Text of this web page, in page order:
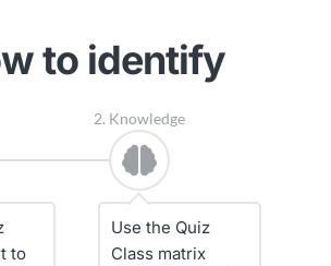
to identify
to
2. Knowledge
Use the Quiz
Class matrix